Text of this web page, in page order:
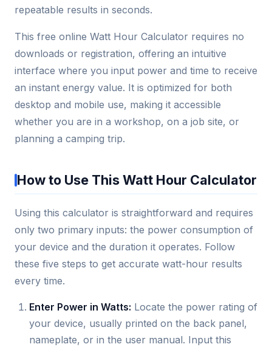
repeatable results in seconds.
This free online Watt Hour Calculator requires no
downloads or registration, offering an intuitive
interface where you input power and time to receive
an instant energy value. It is optimized for both
desktop and mobile use, making it accessible
whether you are in a workshop, on a job site, or
planning a camping trip.
How to Use This Watt Hour Calculator
Using this calculator is straightforward and requires
only two primary inputs: the power consumption of
your device and the duration it operates. Follow
these five steps to get accurate watt-hour results
every time.
Enter Power in Watts: Locate the power rating of
your device, usually printed on the back panel,
nameplate, or in the user manual. Input this